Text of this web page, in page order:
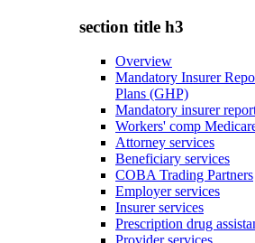
section title h3
Overview
Mandatory Insurer
Plans (GHP)
Mandatory insurer
Workers' comp
Attorney services
Beneficiary services
COBA Trading Partners
Employer services
Insurer services
Prescription drug